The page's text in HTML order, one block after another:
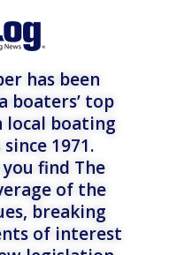
has been
boaters’ top
local boating
1971.
find The
of the
breaking
of interest